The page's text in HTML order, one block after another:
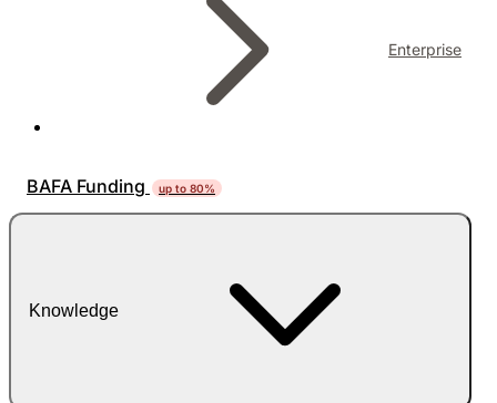
Enterprise
BAFA Funding up to 80%
Knowledge